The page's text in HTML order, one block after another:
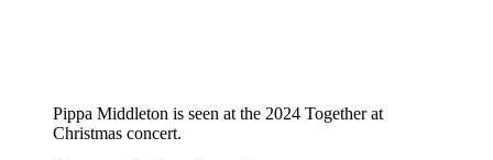
Pippa Middleton is seen at the 2024 Together at
Christmas concert.